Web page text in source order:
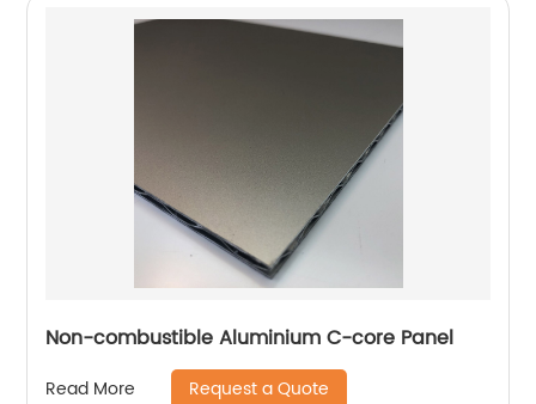
Non-combustible Aluminium C-core Panel
Read More Request a Quote